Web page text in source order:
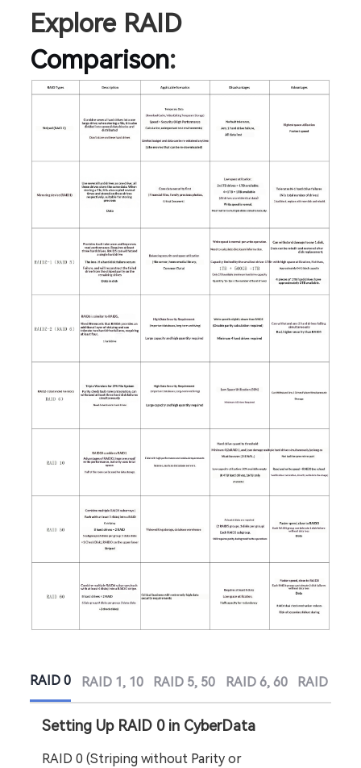
Comparison:
RAID 0 RAID 1, 10 RAID 5, 50 RAID 6, 60 RAID 6
Setting Up RAID 0 in CyberData
RAID 0 (Striping without Parity or